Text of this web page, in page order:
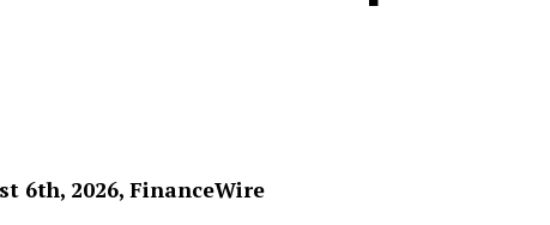
6th, 2026, FinanceWire